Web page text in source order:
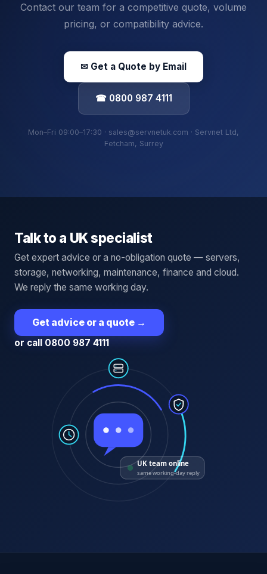
Contact our team for a competitive quote, volume
pricing, or compatibility advice.
✉ Get a Quote by Email
☎ 0800 987 4111
Mon–Fri 09:00–17:30 · sales@servnetuk.com · Servnet Ltd,
Fetcham, Surrey
Talk to a UK specialist
Get expert advice or a no-obligation quote — servers,
storage, networking, maintenance, finance and cloud.
We reply the same working day.
Get advice or a quote →
or call 0800 987 4111
UK team online
same working-day reply